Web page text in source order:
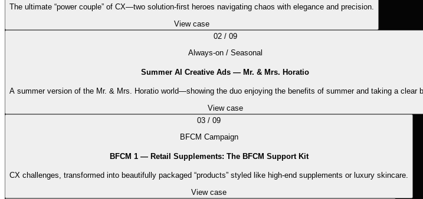
The ultimate “power couple” of CX—two solution-first heroes navigating chaos with elegance and precision.
View case
02/ 09
Always-on / Seasonal
Summer AI Creative Ads — Mr. & Mrs. Horatio
A summer version of the Mr. & Mrs. Horatio world—showing the duo enjoying the benefits of summer and taking a clear
View case
03 / 09
BFCM Campaign
BFCM 1 — Retail Supplements: The BFCM Support Kit
CX challenges, transformed into beautifully packaged “products” styled like high-end supplements or luxury skincare.
View case